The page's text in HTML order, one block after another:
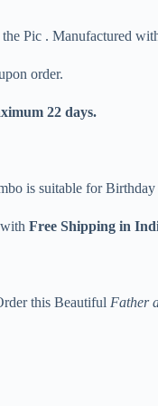
Pic . Manufactured
order.
22 days.
is suitable for
Free Shipping in
this Beautiful Father